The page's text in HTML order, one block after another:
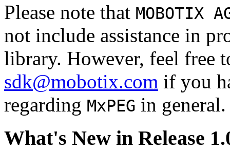
Please note that MOBOTIX
not include assistance in
library. However, feel free
sdk@mobotix.com if you
regarding MxPEG in general.
What's New in Release